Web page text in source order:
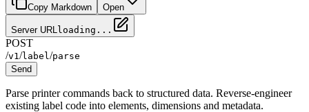
Copy Markdown Open
Server URL loading...
POST
/v1 /label /parse
Send
Parse printer commands back to structured data. Reverse-engineer
existing label code into elements, dimensions and metadata.